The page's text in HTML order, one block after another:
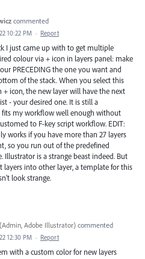
commented
10:22 PM · Report
I just came up with to get multiple
colour via + icon in layers panel: make
PRECEDING the one you want and
of the stack. When you select this
+ icon, the new layer will have the next
- your desired one. It is still a
my workflow well enough without
to F-key script workflow. EDIT:
works if you have more than 27 layers
so you run out of the predefined
Illustrator is a strange beast indeed. But
layers into other layer, a template for this
look strange.
(Admin, Adobe Illustrator) commented
12:30 PM · Report
with a custom color for new layers